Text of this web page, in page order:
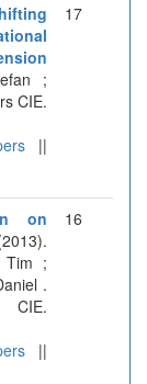
;
CIE.
||
17
on
Tim ;
.
||
16